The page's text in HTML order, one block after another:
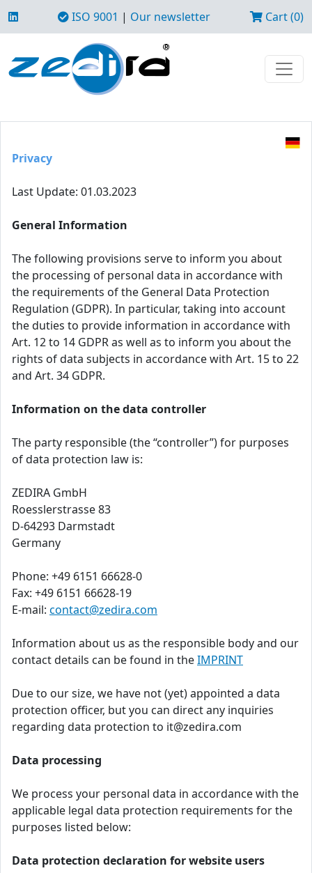
ISO 9001 | Our newsletter Cart (0)
Privacy
Last Update: 01.03.2023
General Information
The following provisions serve to inform you about
the processing of personal data in accordance with
the requirements of the General Data Protection
Regulation (GDPR). In particular, taking into account
the duties to provide information in accordance with
Art. 12 to 14 GDPR as well as to inform you about the
rights of data subjects in accordance with Art. 15 to 22
and Art. 34 GDPR.
Information on the data controller
The party responsible (the “controller”) for purposes
of data protection law is:
ZEDIRA GmbH
Roesslerstrasse 83
D-64293 Darmstadt
Germany
Phone: +49 6151 66628-0
Fax: +49 6151 66628-19
E-mail: contact@zedira.com
Information about us as the responsible body and our
contact details can be found in theIMPRINT
Due to our size, we have not (yet) appointed a data
protection officer, but you can direct any inquiries
regarding data protection to it@zedira.com
Data processing
We process your personal data in accordance with the
applicable legal data protection requirements for the
purposes listed below:
Data protection declaration for website users